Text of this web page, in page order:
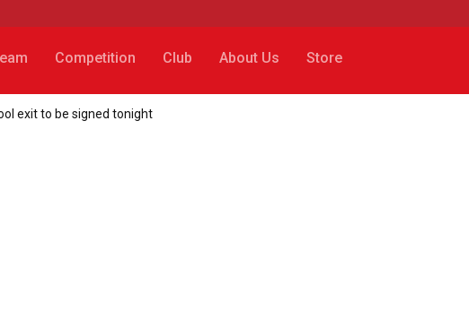
Competition Club About Us Store
exit to be signed tonight